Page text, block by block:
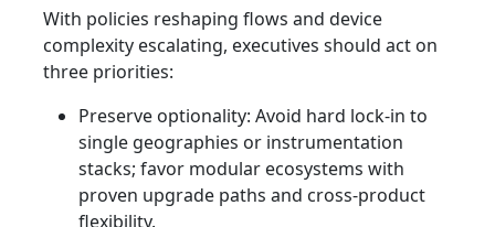
With policies reshaping flows and device
complexity escalating, executives should act on
three priorities:
Preserve optionality: Avoid hard lock-in to
single geographies or instrumentation
stacks; favor modular ecosystems with
proven upgrade paths and cross-product
flexibility.